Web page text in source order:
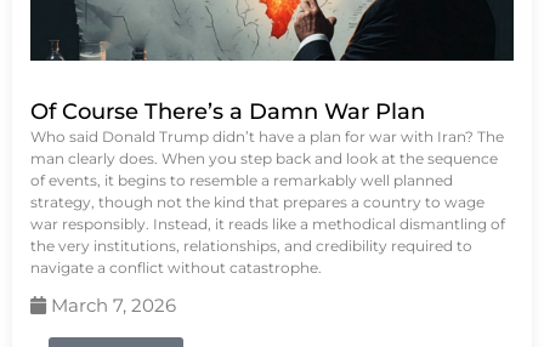
Of Course There’s a Damn War Plan
Who said Donald Trump didn’t have a plan for war with Iran? The
man clearly does. When you step back and look at the sequence
of events, it begins to resemble a remarkably well planned
strategy, though not the kind that prepares a country to wage
war responsibly. Instead, it reads like a methodical dismantling of
the very institutions, relationships, and credibility required to
navigate a conflict without catastrophe.
March 7, 2026